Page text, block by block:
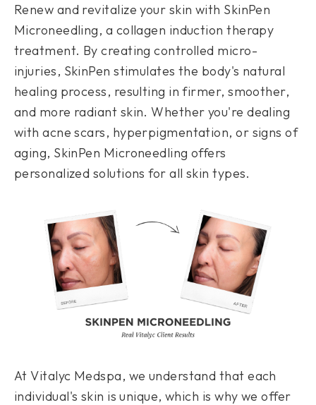
Renew and revitalize your skin with SkinPen
Microneedling, a collagen induction therapy
treatment. By creating controlled micro-
injuries, SkinPen stimulates the body's natural
healing process, resulting in firmer, smoother,
and more radiant skin. Whether you're dealing
with acne scars, hyperpigmentation, or signs of
aging, SkinPen Microneedling offers
personalized solutions for all skin types.
At Vitalyc Medspa, we understand that each
individual's skin is unique, which is why we offer